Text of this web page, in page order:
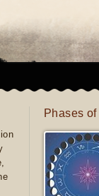
Phases